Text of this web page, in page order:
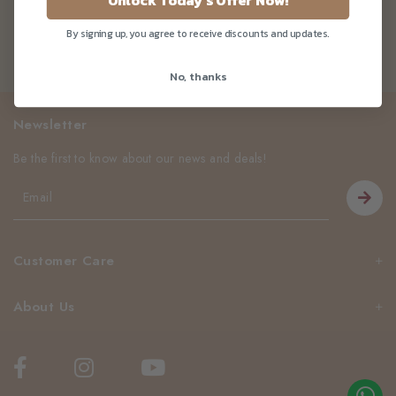
Customer Care
About Us
Newsletter
Be the first to know about our news and deals!
By signing up, you agree to receive discounts and updates.
No, thanks